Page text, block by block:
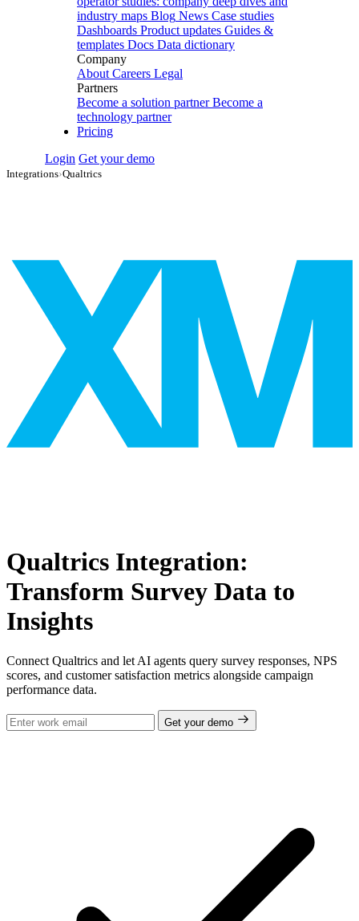
industry maps Blog News Case studies
Dashboards Product updates Guides &
templates Docs Data dictionary
Company
About Careers Legal
Partners
Become a solution partner Become a
technology partner
Pricing
Login Get your demo
Integrations›Qualtrics
Qualtrics Integration:
Transform Survey Data to
Insights
Connect Qualtrics and let AI agents query survey responses, NPS
scores, and customer satisfaction metrics alongside campaign
performance data.
Get your demo